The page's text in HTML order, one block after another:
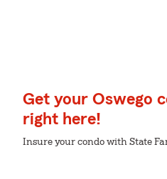
Get your Oswego
right here!
Insure your condo with State